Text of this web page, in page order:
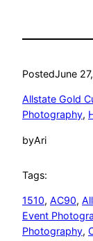
PostedJune
Allstate Gold
Photography,
byAri
Tags:
1510, AC90,
Event
Photography,